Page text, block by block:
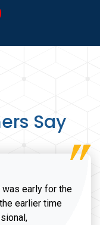
Say
early for the
earlier time